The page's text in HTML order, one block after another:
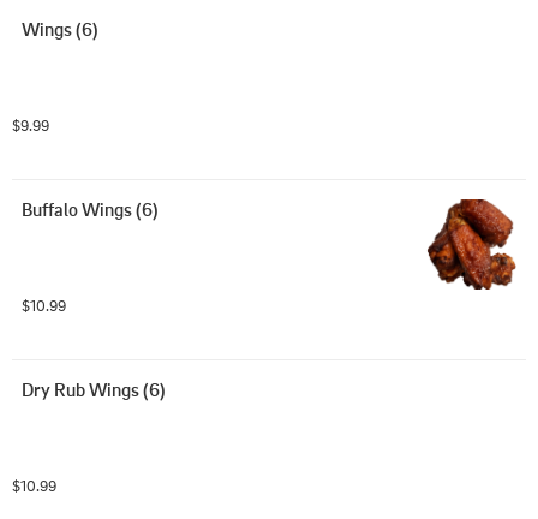
Wings (6)
$9.99
Buffalo Wings (6)
$10.99
Dry Rub Wings (6)
$10.99